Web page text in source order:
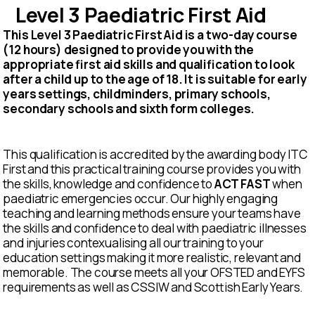
Level 3 Paediatric First Aid
This Level 3 Paediatric First Aid is a two-day course
(12 hours) designed to provide you with the
appropriate first aid skills and qualification to look
after a child up to the age of 18. It is suitable for early
years settings, childminders, primary schools,
secondary schools and sixth form colleges.
This qualification is accredited by the awarding body ITC
First and this practical training course provides you with
the skills, knowledge and confidence toACT FASTwhen
paediatric emergencies occur. Our highly engaging
teaching and learning methods ensure your teams have
the skills and confidence to deal with paediatric illnesses
and injuries contexualising all our training to your
education settings making it more realistic, relevant and
memorable. The course meets all your OFSTED and EYFS
requirements as well as CSSIW and Scottish Early Years.